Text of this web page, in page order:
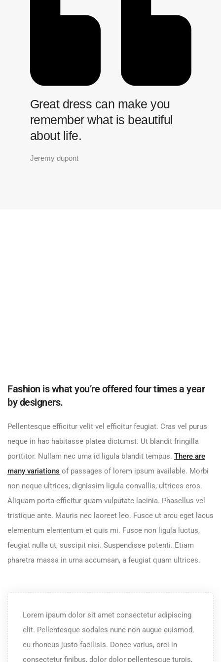
Great dress can make you
remember what is beautiful
about life.
Jeremy dupont
Fashion is what you’re offered four times a year
by designers.
Pellentesque efficitur velit vel efficitur feugiat. Cras vel purus
neque in hac habitasse platea dictumst. Ut blandit fringilla
porttitor. Nullam nec urna id ligula blandit tempus. There are
many variations of passages of lorem ipsum available. Morbi
non neque ultrices, dignissim ligula convallis, ultrices eros.
Aliquam porta efficitur quam vulputate lacinia. Phasellus vel
tristique ante. Mauris nec laoreet leo. Fusce ut arcu eget lacus
elementum elementum et quis mi. Fusce non ligula luctus,
feugiat nulla ut, suscipit nisi. Suspendisse potenti. Etiam
pharetra massa in urna accumsan, a feugiat quam ultrices.
Lorem ipsum dolor sit amet consectetur adipiscing
elit. Pellentesque sodales nunc non augue euismod,
eu rhoncus justo facilisis. Donec varius, orci in
consectetur finibus, dolor dolor pellentesque turpis,